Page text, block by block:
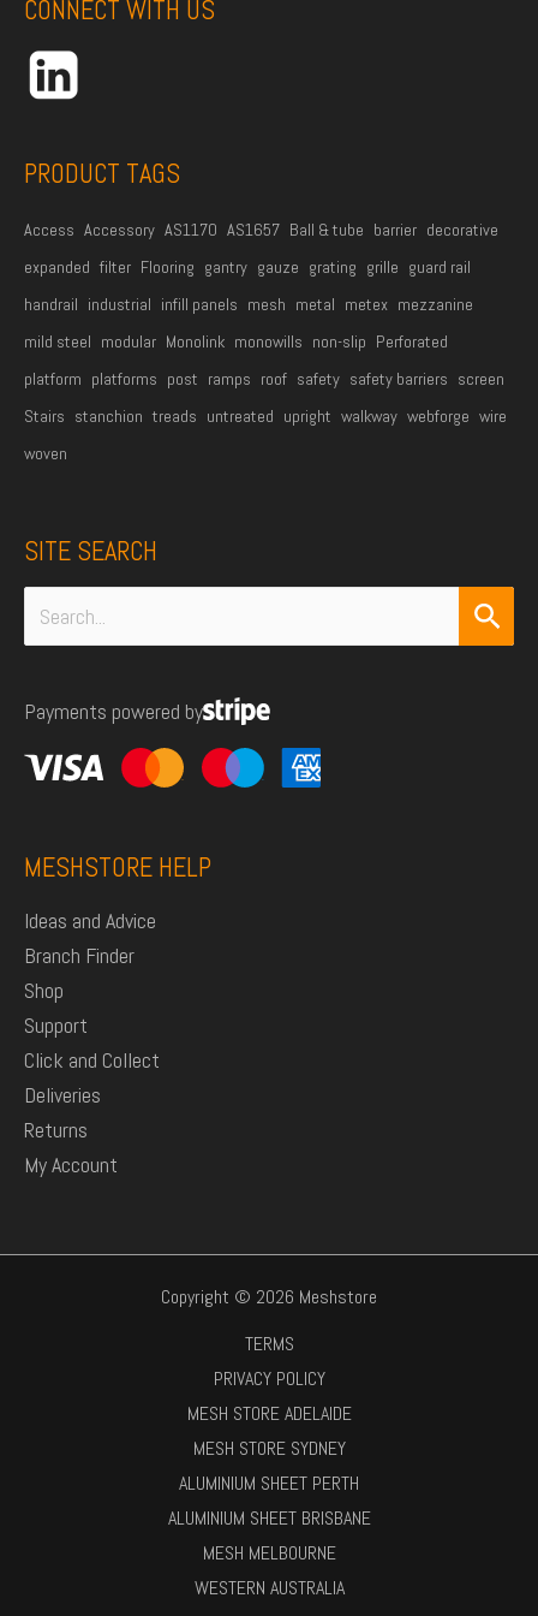
d
e
*
CONNECT WITH US
PRODUCT TAGS
Access Accessory AS1170 AS1657 Ball & tube barrier decorative
expanded filter Flooring gantry gauze grating grille guard rail
handrail industrial infill panels mesh metal metex mezzanine
mild steel modular Monolink monowills non-slip Perforated
platform platforms post ramps roof safety safety barriers screen
Stairs stanchion treads untreated upright walkway webforge wire
woven
SITE SEARCH
Search
for:
Payments powered by
MESHSTORE HELP
Ideas and Advice
Branch Finder
Shop
Support
Click and Collect
Deliveries
Returns
My Account
Copyright © 2026 Meshstore
TERMS
PRIVACY POLICY
MESH STORE ADELAIDE
MESH STORE SYDNEY
ALUMINIUM SHEET PERTH
ALUMINIUM SHEET BRISBANE
MESH MELBOURNE
WESTERN AUSTRALIA